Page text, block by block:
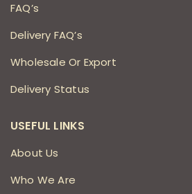
FAQ’s
Delivery FAQ’s
Wholesale Or Export
Delivery Status
USEFUL LINKS
About Us
Who We Are